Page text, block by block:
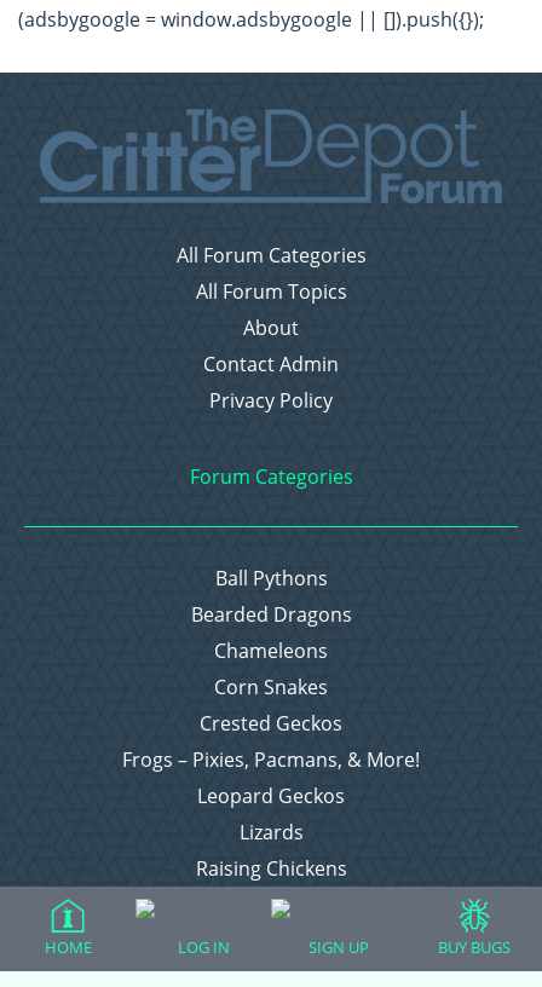
(adsbygoogle = window.adsbygoogle || []).push({});
All Forum Categories
All Forum Topics
About
Contact Admin
Privacy Policy
Forum Categories
Ball Pythons
Bearded Dragons
Chameleons
Corn Snakes
Crested Geckos
Frogs – Pixies, Pacmans, & More!
Leopard Geckos
Lizards
Raising Chickens
Snakes
Everything Else
HOME LOG IN SIGN UP BUY BUGS